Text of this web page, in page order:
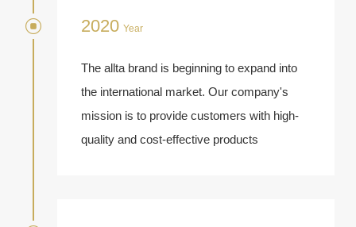
2020 Year
The allta brand is beginning to expand into
the international market. Our company's
mission is to provide customers with high-
quality and cost-effective products